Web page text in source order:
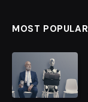
MOST POPULAR